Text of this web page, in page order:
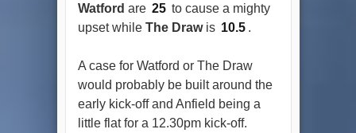
Watford are 25 to cause a mighty
upset while The Drawis 10.5 .
A case for Watford or The Draw
would probably be built around the
early kick-off and Anfield being a
little flat for a 12.30pm kick-off.